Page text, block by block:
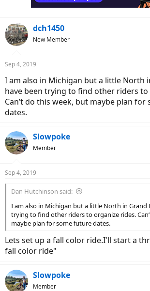
dch1450
New Member
Sep 4, 2019
I am also in Michigan but a little North
have been trying to find other riders to
Can’t do this week, but maybe plan
dates.
Slowpoke
Member
Sep 4, 2019
Dan Hutchinson said:
I am also in Michigan but a little North in Grand
trying to find other riders to organize rides.
maybe plan for some future dates.
Lets set up a fall color ride.I'll start a
fall color ride"
Slowpoke
Member